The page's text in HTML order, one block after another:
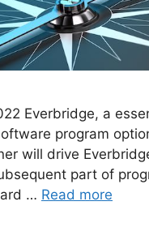
Everbridge, a
program
will drive
part of
… Read more